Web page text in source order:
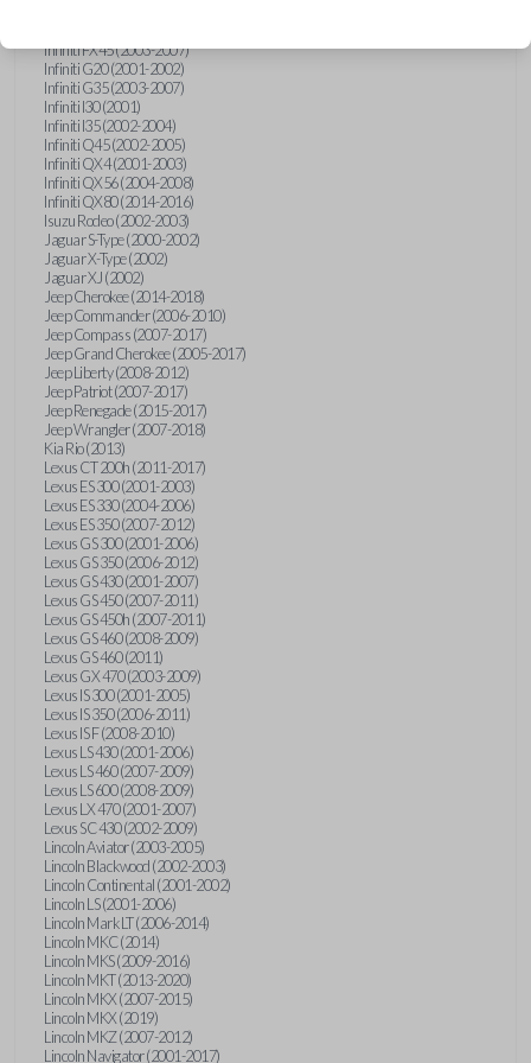
Infiniti FX45 (2003-2007)
Infiniti G20 (2001-2002)
Infiniti G35 (2003-2007)
Infiniti I30 (2001)
Infiniti I35 (2002-2004)
Infiniti Q45 (2002-2005)
Infiniti QX4 (2001-2003)
Infiniti QX56 (2004-2008)
Infiniti QX80 (2014-2016)
Isuzu Rodeo (2002-2003)
Jaguar S-Type (2000-2002)
Jaguar X-Type (2002)
Jaguar XJ (2002)
Jeep Cherokee (2014-2018)
Jeep Commander (2006-2010)
Jeep Compass (2007-2017)
Jeep Grand Cherokee (2005-2017)
Jeep Liberty (2008-2012)
Jeep Patriot (2007-2017)
Jeep Renegade (2015-2017)
Jeep Wrangler (2007-2018)
Kia Rio (2013)
Lexus CT 200h (2011-2017)
Lexus ES 300 (2001-2003)
Lexus ES 330 (2004-2006)
Lexus ES 350 (2007-2012)
Lexus GS 300 (2001-2006)
Lexus GS 350 (2006-2012)
Lexus GS 430 (2001-2007)
Lexus GS 450 (2007-2011)
Lexus GS 450h (2007-2011)
Lexus GS 460 (2008-2009)
Lexus GS 460 (2011)
Lexus GX 470 (2003-2009)
Lexus IS 300 (2001-2005)
Lexus IS 350 (2006-2011)
Lexus IS F (2008-2010)
Lexus LS 430 (2001-2006)
Lexus LS 460 (2007-2009)
Lexus LS 600 (2008-2009)
Lexus LX 470 (2001-2007)
Lexus SC 430 (2002-2009)
Lincoln Aviator (2003-2005)
Lincoln Blackwood (2002-2003)
Lincoln Continental (2001-2002)
Lincoln LS (2001-2006)
Lincoln Mark LT (2006-2014)
Lincoln MKC (2014)
Lincoln MKS (2009-2016)
Lincoln MKT (2013-2020)
Lincoln MKX (2007-2015)
Lincoln MKX (2019)
Lincoln MKZ (2007-2012)
Lincoln Navigator (2001-2017)